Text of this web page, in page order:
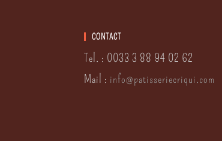
CONTACT
Tel. : 0033 3 88 94 02 62
Mail : info@patisseriecriqui.com